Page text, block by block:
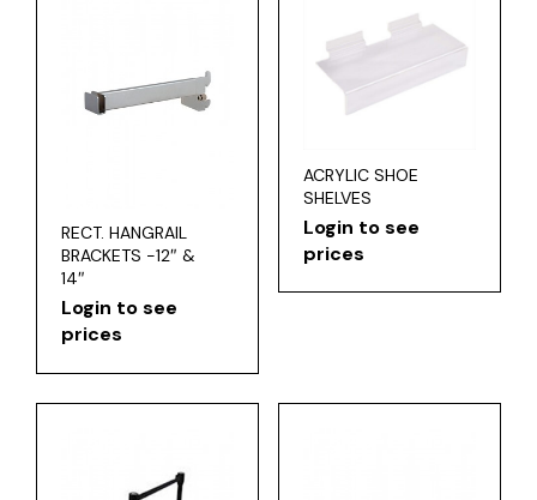
RECT. HANGRAIL
BRACKETS -12″ &
14″
Login to see
prices
ACRYLIC SHOE
SHELVES
Login to see
prices